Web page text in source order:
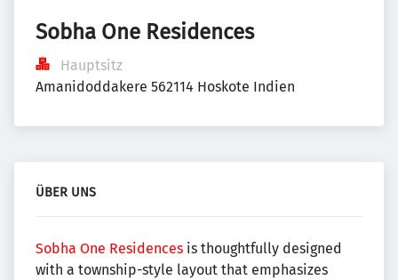
Sobha One Residences
Hauptsitz
Amanidoddakere 562114 Hoskote Indien
ÜBER UNS
Sobha One Residences is thoughtfully designed
with a township-style layout that emphasizes